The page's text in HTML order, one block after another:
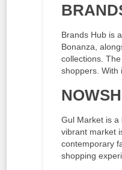
Brands Hub is
Bonanza,
collections.
shoppers. With
Gul Market is a
vibrant market
contemporary
shopping